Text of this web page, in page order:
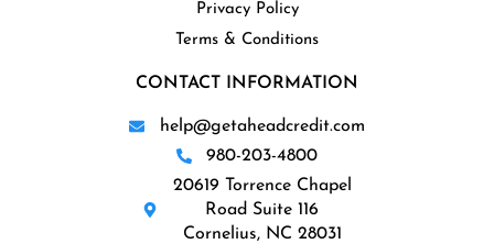
Privacy Policy
Terms & Conditions
CONTACT INFORMATION
help@getaheadcredit.com
980-203-4800
20619 Torrence Chapel
Road Suite 116
Cornelius, NC 28031